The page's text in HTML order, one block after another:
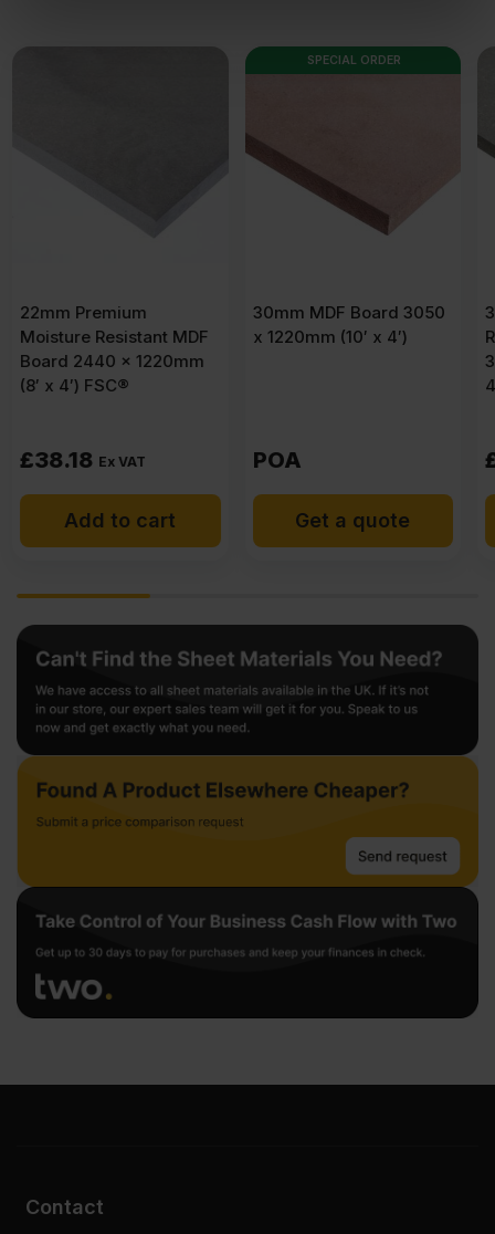
30mm MDF Board 3050
x 1220mm (10′ x 4′)
POA
Get a quote
30mm Moisture
Resistant MDF Board
£71.29
Add to cart
Contact